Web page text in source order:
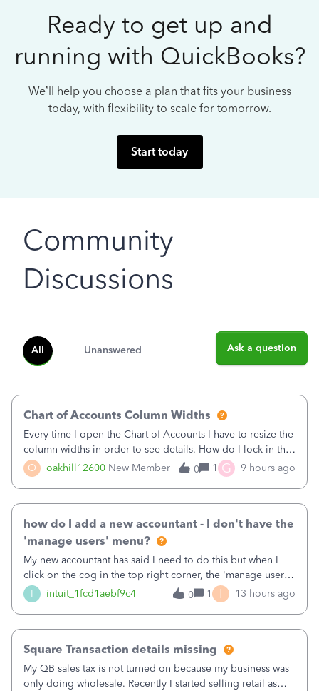
Ready to get up and
running with QuickBooks?
We’ll help you choose a plan that fits your business
today, with flexibility to scale for tomorrow.
Start today
Community
Discussions
All Unanswered Ask a question
O oakhill12600 New Member
Chart of Accounts Column Widths
Every time I open the Chart of Accounts I have to resize the
column widths in order to see details. How do I lock in the
column widths I want?
0 1 G 9 hours ago
I intuit_1fcd1aebf9c4
how do I add a new accountant - I don't have the
'manage users' menu?
My new accountant has said I need to do this but when I
click on the cog in the top right corner, the 'manage users'
menu isn't there
0 1 I 13 hours ago
Square Transaction details missing
My QB sales tax is not turned on because my business was
only doing wholesale. Recently I started selling retail as